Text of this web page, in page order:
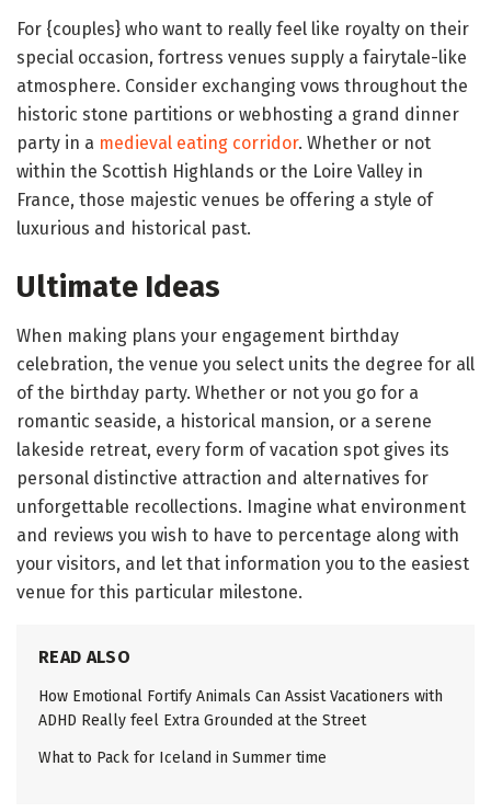
For {couples} who want to really feel like royalty on their
special occasion, fortress venues supply a fairytale-like
atmosphere. Consider exchanging vows throughout the
historic stone partitions or webhosting a grand dinner
party in a medieval eating corridor. Whether or not
within the Scottish Highlands or the Loire Valley in
France, those majestic venues be offering a style of
luxurious and historical past.
Ultimate Ideas
When making plans your engagement birthday
celebration, the venue you select units the degree for all
of the birthday party. Whether or not you go for a
romantic seaside, a historical mansion, or a serene
lakeside retreat, every form of vacation spot gives its
personal distinctive attraction and alternatives for
unforgettable recollections. Imagine what environment
and reviews you wish to have to percentage along with
your visitors, and let that information you to the easiest
venue for this particular milestone.
READ ALSO
How Emotional Fortify Animals Can Assist Vacationers with
ADHD Really feel Extra Grounded at the Street
What to Pack for Iceland in Summer time